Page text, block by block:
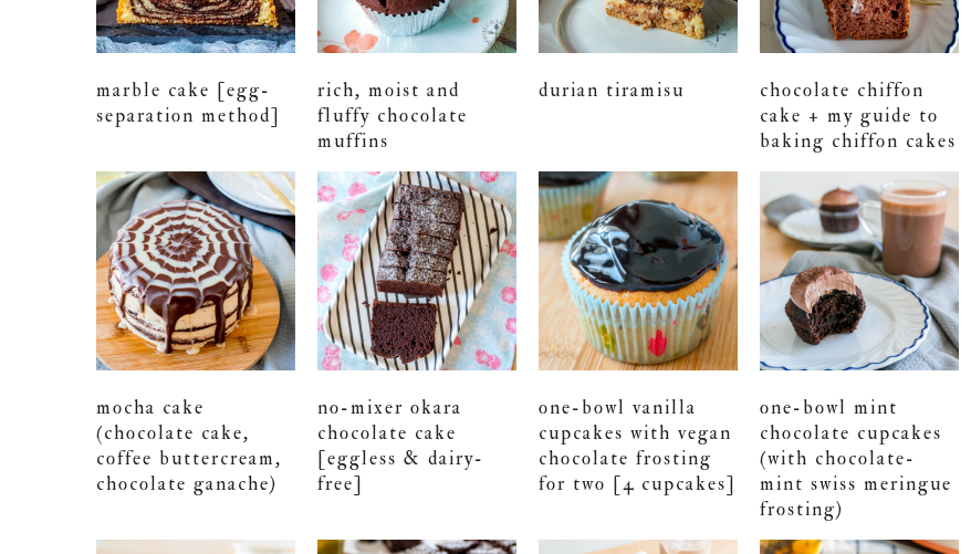
marble cake [egg-
separation method]
rich, moist and
fluffy chocolate
muffins
durian tiramisu
chocolate chiffon
cake + my guide to
baking chiffon cakes
mocha cake
(chocolate cake,
coffee buttercream,
chocolate ganache)
no-mixer okara
chocolate cake
[eggless & dairy-
free]
one-bowl vanilla
cupcakes with vegan
chocolate frosting
for two [4 cupcakes]
one-bowl mint
chocolate cupcakes
(with chocolate-
mint swiss meringue
frosting)